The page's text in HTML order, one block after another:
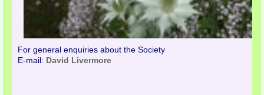
For general enquiries about the Society
E-mail: David Livermore